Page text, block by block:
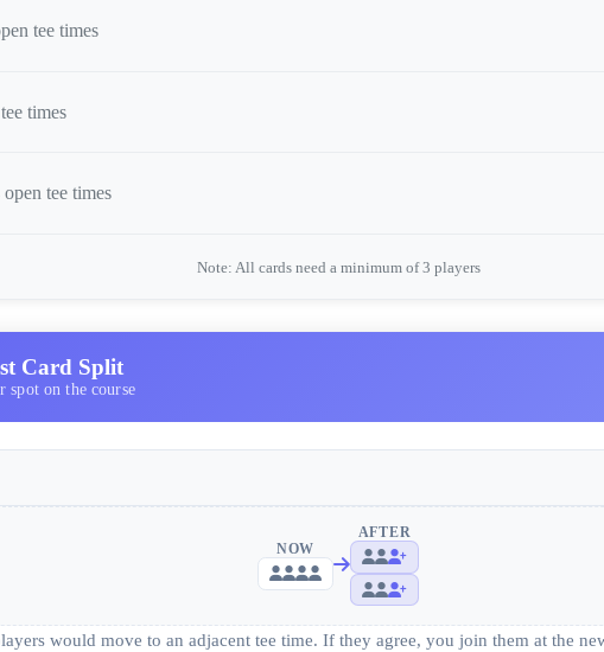
tee times
times
open tee times
Note: All cards need a minimum of 3 players
Card Split
spot on the course
NOW
AFTER
would move to an adjacent tee time. If they agree, you join them at the